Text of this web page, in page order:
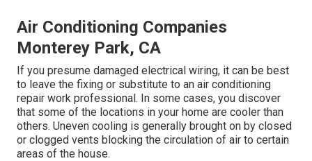
Air Conditioning Companies
Monterey Park, CA
If you presume damaged electrical wiring, it can be best
to leave the fixing or substitute to an air conditioning
repair work professional. In some cases, you discover
that some of the locations in your home are cooler than
others. Uneven cooling is generally brought on by closed
or clogged vents blocking the circulation of air to certain
areas of the house.